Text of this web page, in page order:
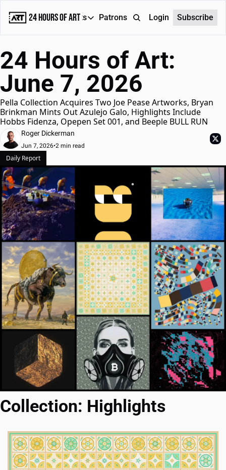
24 Hours of Art
Reports
Reports
Daily Reports
Special Reports
Weekly Dose of ART
Patrons AboutLogin Subscribe
24 Hours of Art:
June 7, 2026
Pella Collection Acquires Two Joe Pease Artworks, Bryan
Brinkman Mints Out Azulejo Galo, Highlights Include
Hobbs Fidenza, Opepen Set 001, and Beeple BULL RUN
Roger Dickerman
Jun 7, 2026•2 min read
Daily Report
Collection: Highlights